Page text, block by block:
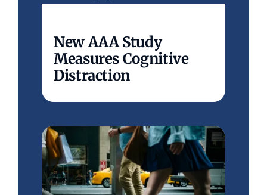
New AAA Study
Measures Cognitive
Distraction